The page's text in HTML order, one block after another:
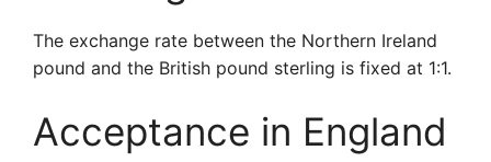
The exchange rate between the Northern Ireland
pound and the British pound sterling is fixed at 1:1.
Acceptance in England